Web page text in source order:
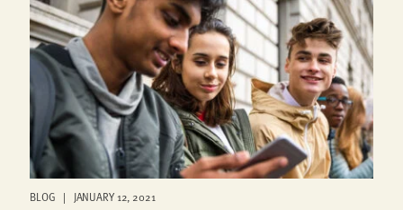
BLOG | JANUARY 12, 2021